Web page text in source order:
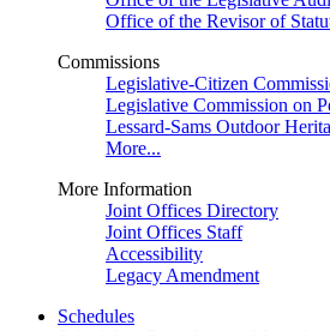
Office of the Revisor of
Commissions
Legislative-Citizen
Legislative Commission on
Lessard-Sams Outdoor
More...
More Information
Joint Offices Directory
Joint Offices Staff
Accessibility
Legacy Amendment
Schedules